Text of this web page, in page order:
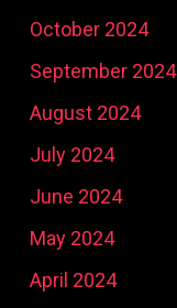
October 2024
September 2024
August 2024
July 2024
June 2024
May 2024
April 2024